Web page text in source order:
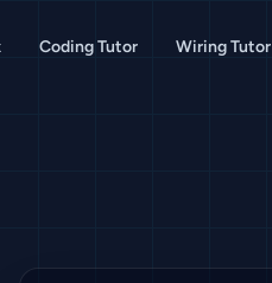
Coding Tutor Wiring Tutor